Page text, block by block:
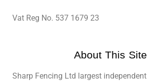
Vat Reg No. 537 1679 23
About This Site
Sharp Fencing Ltd largest independent